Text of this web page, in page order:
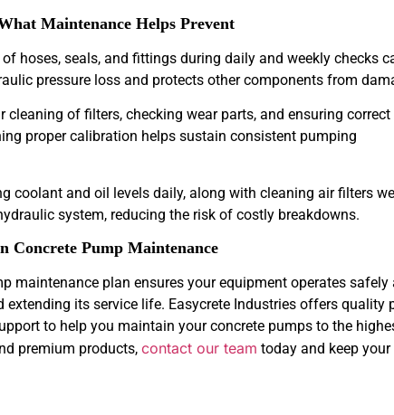
Maintenance Helps Prevent
hoses, seals, and fittings during daily and weekly checks
pressure loss and protects other components from
cleaning of filters, checking wear parts, and ensuring correct
proper calibration helps sustain consistent pumping
coolant and oil levels daily, along with cleaning air filters
system, reducing the risk of costly breakdowns.
Concrete Pump Maintenance
maintenance plan ensures your equipment operates safely
its service life. Easycrete Industries offers quality
to help you maintain your concrete pumps to the
premium products, contact our team today and keep your